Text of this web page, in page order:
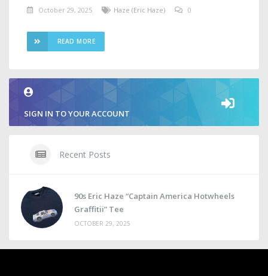
October 29, 2025 Haze (Eric Haze) 0
READ MORE
SIGN IN TO YOUR ACCOUNT
Recent Posts
90s Eric Haze “Captain America Hotwheels
Graffitii” Tee
OCTOBER 29, 2025